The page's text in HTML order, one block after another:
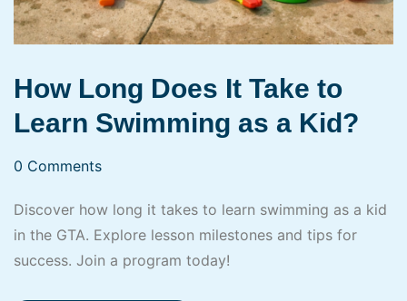
How Long Does It Take to
Learn Swimming as a Kid?
0 Comments
Discover how long it takes to learn swimming as a kid
in the GTA. Explore lesson milestones and tips for
success. Join a program today!